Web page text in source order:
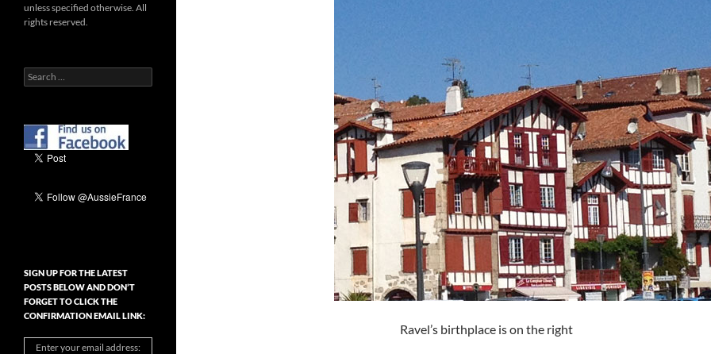
Ravel’s birthplace is on the right
unless specified otherwise. All
rights reserved.
Search
for:
SIGN UP FOR THE LATEST
POSTS BELOW AND DON’T
FORGET TO CLICK THE
CONFIRMATION EMAIL LINK:
Enter your email address: